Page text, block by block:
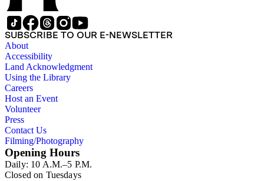
Wilson. Other individuals represented in the collection include
Phineas Banning, Edward Fitzgerald Beale, Joseph Lancaster
Brent, Cave Johnson Couts, Stephen Clark Foster, John
Charles Fŕemont, John S. Griffin, William McKendree Gwin,
Benjamin Hayes, Henry Edwards Huntington, George S.
Patton, Jr., and Jonathan Trumbull Warner.
SUBSCRIBE TO OUR E-NEWSLETTER
About
Accessibility
Land Acknowledgment
Using the Library
Careers
Host an Event
Volunteer
Press
Contact Us
Filming/Photography
Opening Hours
Daily: 10 A.M.–5 P.M.
Closed on Tuesdays